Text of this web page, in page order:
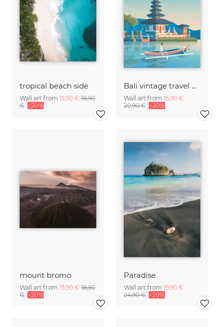
tropical beach side
Wall art from 15,90 € 18,90
€ -20%
Bali vintage travel wall art
Wall art from 16,90 €
20,90 € -20%
mount bromo
Wall art from 15,90 € 18,90
€ -20%
Paradise
Wall art from 19,90 €
24,90 € -20%